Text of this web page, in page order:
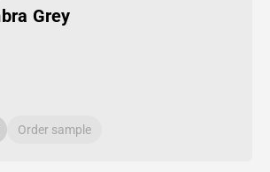
Grey
Order sample